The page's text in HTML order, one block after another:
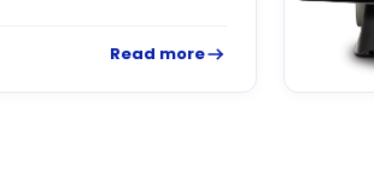
Read more